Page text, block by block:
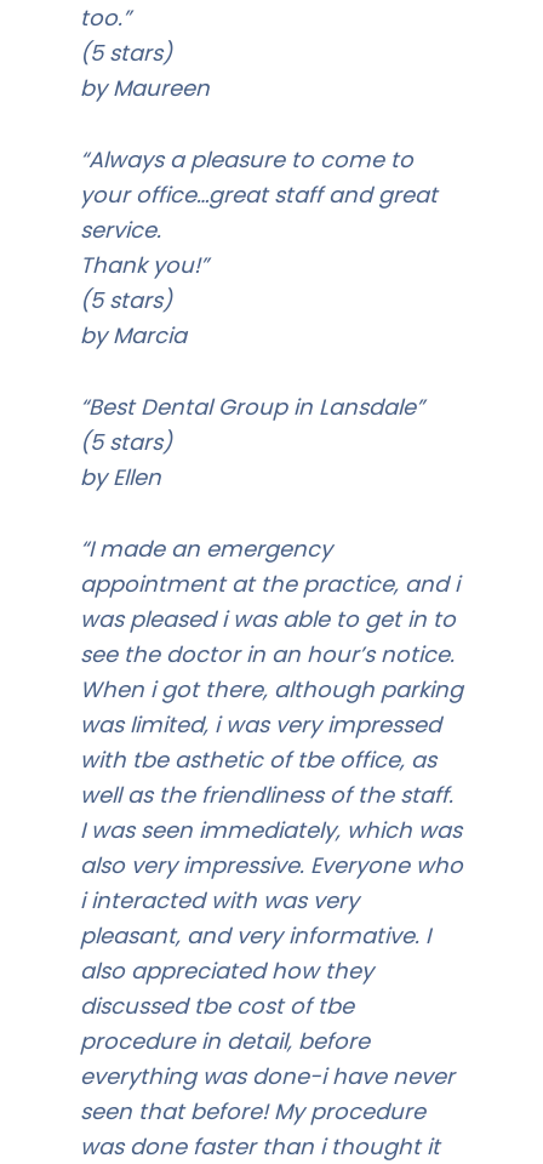
too.”
(5 stars)
by Maureen
“Always a pleasure to come to
your office…great staff and great
service.
Thank you!”
(5 stars)
by Marcia
“Best Dental Group in Lansdale”
(5 stars)
by Ellen
“I made an emergency
appointment at the practice, and i
was pleased i was able to get in to
see the doctor in an hour’s notice.
When i got there, although parking
was limited, i was very impressed
with tbe asthetic of tbe office, as
well as the friendliness of the staff.
I was seen immediately, which was
also very impressive. Everyone who
i interacted with was very
pleasant, and very informative. I
also appreciated how they
discussed tbe cost of tbe
procedure in detail, before
everything was done-i have never
seen that before! My procedure
was done faster than i thought it